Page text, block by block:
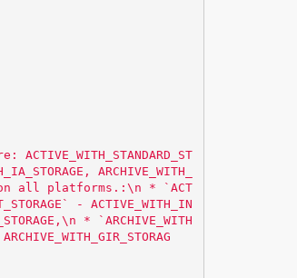
ARCHIVE_WITH_
on all platforms.:\n * `ACT
- ACTIVE_WITH_IN
\n * `ARCHIVE_WITH